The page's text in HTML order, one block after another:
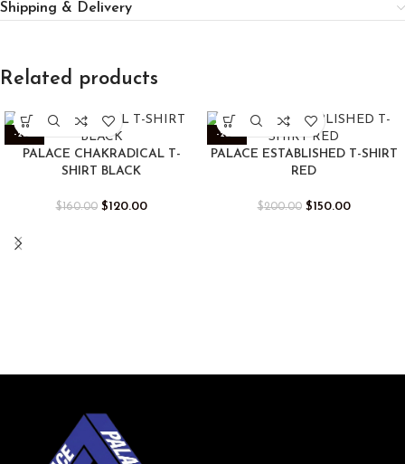
Shipping & Delivery
Related products
-25%
PALACE CHAKRADICAL T-
SHIRT BLACK
$160.00 $120.00
-25%
PALACE ESTABLISHED T-SHIRT
RED
$200.00 $150.00